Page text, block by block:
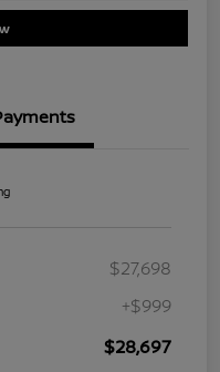
$27,698
+$999
$28,697